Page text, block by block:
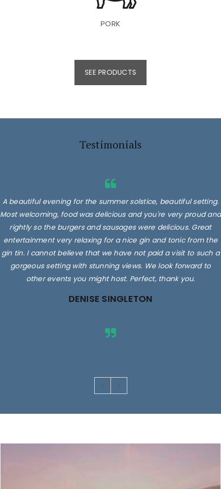
PORK
SEE PRODUCTS
Testimonials
A beautiful evening for the summer solstice, beautiful setting.
Most welcoming, food was delicious and you're very proud and
rightly so the burgers and sausages were delicious. Great
entertainment very relaxing for a nice gin and tonic from the
gin tin. I cannot believe that we have not paid a visit to such a
gorgeous setting with stunning views. We look forward to
other events you might host. Perfect, thank you.
DENISE SINGLETON